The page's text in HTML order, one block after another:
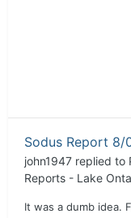
Sodus Report 8/
john1947 replied to
Reports - Lake
It was a dumb idea.